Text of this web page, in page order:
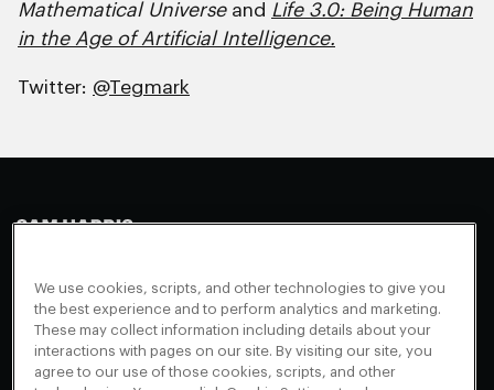
Mathematical Universeand Life 3.0: Being Human
in the Age of Artificial Intelligence.
Twitter: @Tegmark
Appearances
Events
Blog
About
FAQ + Support
Contact
Instagram
Youtube
We use cookies, scripts, and other technologies to give you
the best experience and to perform analytics and marketing.
These may collect information including details about your
interactions with pages on our site. By visiting our site, you
agree to our use of those cookies, scripts, and other